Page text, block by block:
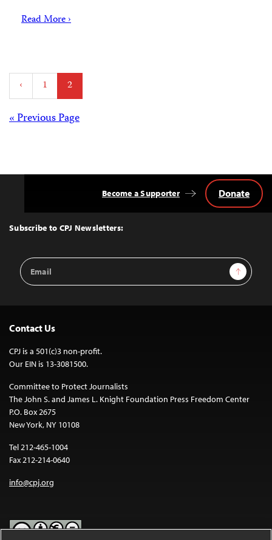
Read More ›
Posts
pagination
‹ 1 2
Posts
« Previous Page
Top
Subscribe to CPJ Newsletters:
Email
Address
Sign Up
Become a Supporter Donate
Contact Us
CPJ is a 501(c)3 non-profit.
Our EIN is 13-3081500.
Committee to Protect Journalists
The John S. and James L. Knight Foundation Press Freedom Center
P.O. Box 2675
New York, NY 10108
Tel 212-465-1004
Fax 212-214-0640
info@cpj.org